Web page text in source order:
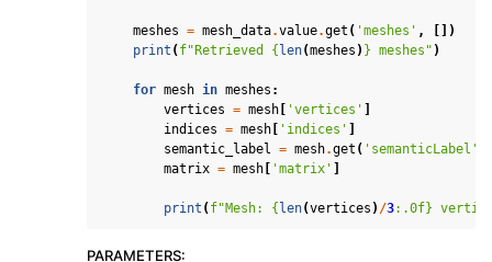
meshes = mesh_data.value.get ( 'meshes' ,
[])
print ( f"Retrieved { len(meshes ) } meshes" )
for mesh in meshes :
vertices = mesh 'vertices'
indices = mesh 'indices'
semantic_label = mesh.get ( 'semanticLabel'
matrix = mesh 'matrix'
print ( f"Mesh: { len(vertices ) /3: .0f}
PARAMETERS: